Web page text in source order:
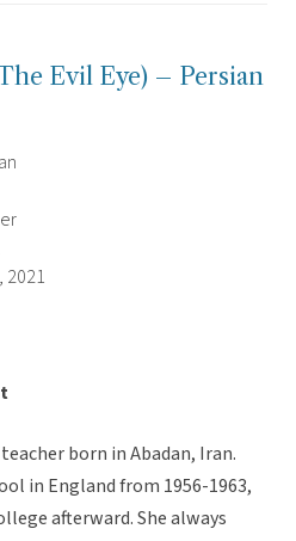
Evil Eye) – Persian
2021
born in Abadan, Iran.
in England from 1956-1963,
afterward. She always